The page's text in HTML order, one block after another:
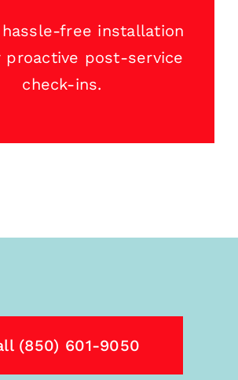
hassle-free installation
proactive post-service
check-ins.
(850) 601-9050